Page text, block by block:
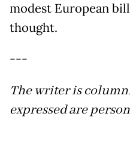
modest European
thought.
---
The writer is
expressed are